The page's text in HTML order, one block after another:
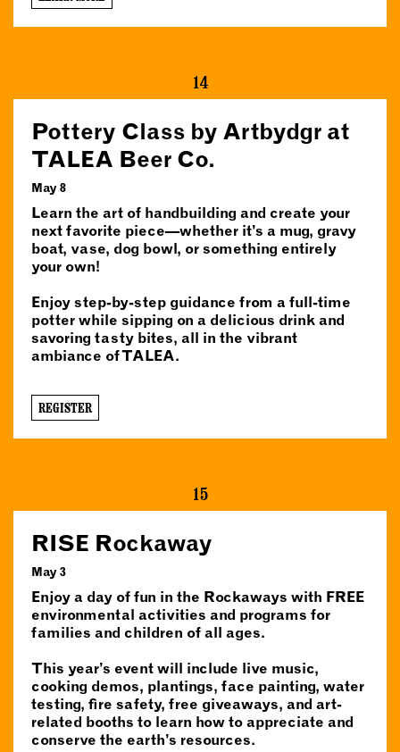
14
Pottery Class by Artbydgr at
TALEA Beer Co.
May 8
Learn the art of handbuilding and create your
next favorite piece—whether it’s a mug, gravy
boat, vase, dog bowl, or something entirely
your own!
Enjoy step-by-step guidance from a full-time
potter while sipping on a delicious drink and
savoring tasty bites, all in the vibrant
ambiance of TALEA.
REGISTER
15
RISE Rockaway
May 3
Enjoy a day of fun in the Rockaways with FREE
environmental activities and programs for
families and children of all ages.
This year’s event will include live music,
cooking demos, plantings, face painting, water
testing, fire safety, free giveaways, and art-
related booths to learn how to appreciate and
conserve the earth’s resources.